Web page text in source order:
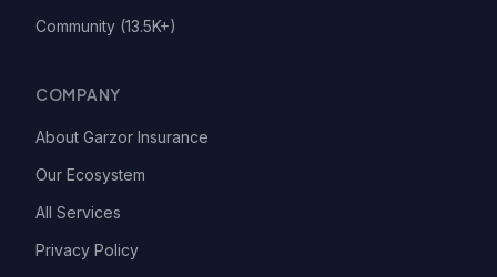
Community (13.5K+)
COMPANY
About Garzor Insurance
Our Ecosystem
All Services
Privacy Policy